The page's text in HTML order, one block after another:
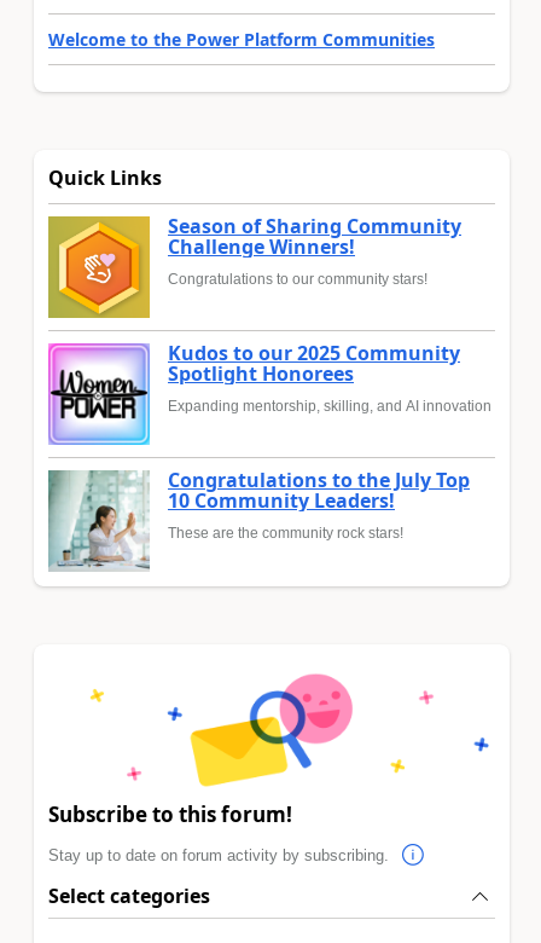
Welcome to the Power Platform Communities
Quick Links
Season of Sharing Community
Challenge Winners!
Congratulations to our community stars!
Kudos to our 2025 Community
Spotlight Honorees
Expanding mentorship, skilling, and AI innovation
Congratulations to the July Top
10 Community Leaders!
These are the community rock stars!
Subscribe to this forum!
Stay up to date on forum activity by subscribing.
Select categories